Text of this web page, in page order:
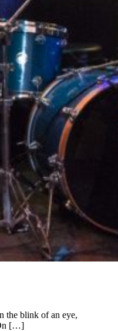
the blink of an eye,
[…]